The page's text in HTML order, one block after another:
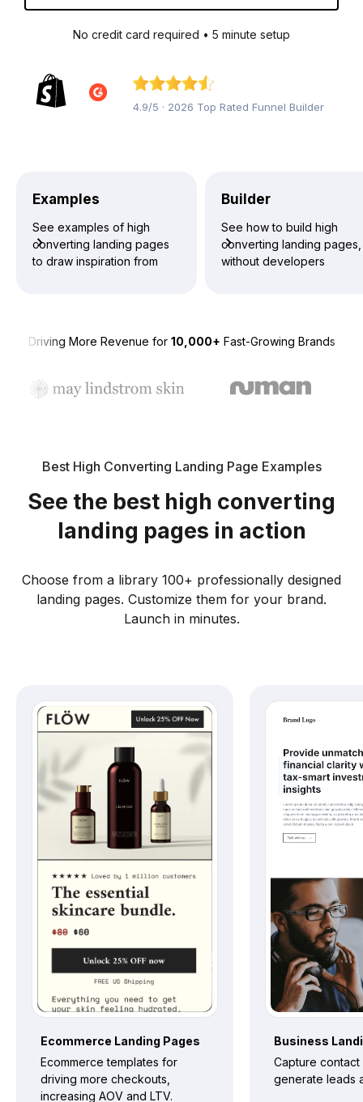
No credit card required • 5 minute setup
4.9/5 · 2026 Top Rated Funnel Builder
Examples
See examples of high
converting landing pages
to draw inspiration from
Builder
See how to build high
converting landing pages,
without developers
Driving More Revenue for 10,000+ Fast-Growing Brands
Best High Converting Landing Page Examples
See the best high converting
landing pages in action
Choose from a library 100+ professionally designed
landing pages. Customize them for your brand.
Launch in minutes.
Ecommerce Landing Pages
Ecommerce templates for
driving more checkouts,
increasing AOV and LTV.
Business
Capture
generate leads